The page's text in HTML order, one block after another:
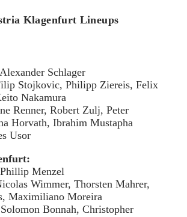
Klagenfurt Lineups
Schlager
Stojkovic, Philipp Ziereis, Felix
Nakamura
Renner, Robert Zulj, Peter
Horvath, Ibrahim Mustapha
Usor
Menzel
Wimmer, Thorsten Mahrer,
Maximiliano Moreira
Bonnah, Christopher